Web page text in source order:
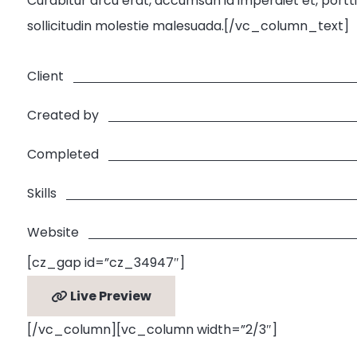
sollicitudin molestie malesuada.[/vc_column_text]
Client
Created by
Completed
Skills
Website
[cz_gap id=”cz_34947″]
Live Preview
[/vc_column][vc_column width=”2/3″]